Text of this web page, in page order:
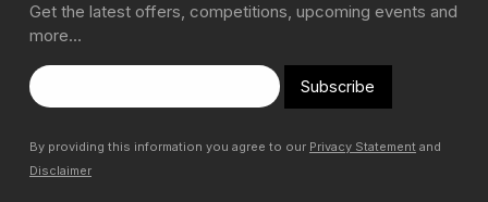
Get the latest offers, competitions, upcoming events and
more…
Subscribe
By providing this information you agree to our Privacy Statement and
Disclaimer